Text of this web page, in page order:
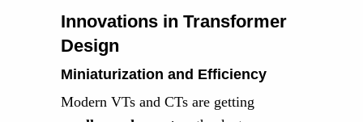
Innovations in Transformer
Design
Miniaturization and Efficiency
Modern VTs and CTs are getting